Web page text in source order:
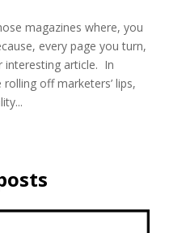
magazines where, you
every page you turn,
interesting article. In
off marketers’ lips,